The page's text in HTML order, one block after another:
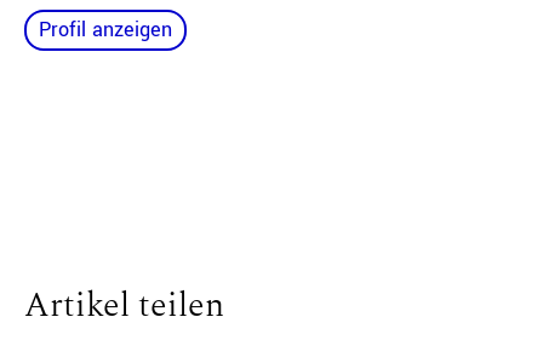
Profil anzeigen
Artikel teilen